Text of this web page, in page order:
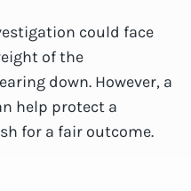
could face
of the
down. However, a
help protect a
for a fair outcome.